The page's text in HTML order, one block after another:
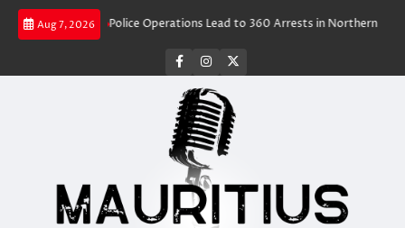
Skip
Aug 7, 2026
Rush Police Operations Lead to 360 Arrests in Northern Cape Festive
facebookinstagram